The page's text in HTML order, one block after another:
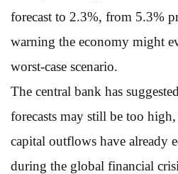
forecast to 2.3%, from 5.3%
warning the economy might
worst-case scenario.
The central bank has
forecasts may still be too
capital outflows have already
during the global financial